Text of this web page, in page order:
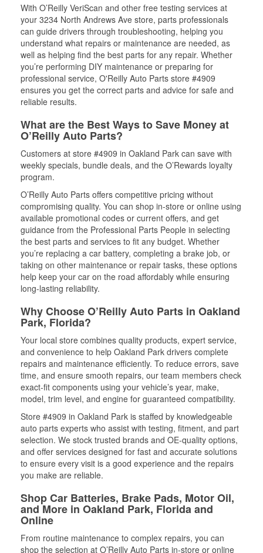
With O’Reilly VeriScan and other free testing services at
your 3234 North Andrews Ave store, parts professionals
can guide drivers through troubleshooting, helping you
understand what repairs or maintenance are needed, as
well as helping find the best parts for any repair. Whether
you’re performing DIY maintenance or preparing for
professional service, O'Reilly Auto Parts store #4909
ensures you get the correct parts and advice for safe and
reliable results.
What are the Best Ways to Save Money at
O’Reilly Auto Parts?
Customers at store #4909 in Oakland Park can save with
weekly specials, bundle deals, and the O’Rewards loyalty
program.
O’Reilly Auto Parts offers competitive pricing without
compromising quality. You can shop in-store or online using
available promotional codes or current offers, and get
guidance from the Professional Parts People in selecting
the best parts and services to fit any budget. Whether
you’re replacing a car battery, completing a brake job, or
taking on other maintenance or repair tasks, these options
help keep your car on the road affordably while ensuring
long-lasting reliability.
Why Choose O’Reilly Auto Parts in Oakland
Park, Florida?
Your local store combines quality products, expert service,
and convenience to help Oakland Park drivers complete
repairs and maintenance efficiently. To reduce errors, save
time, and ensure smooth repairs, our team members check
exact-fit components using your vehicle’s year, make,
model, trim level, and engine for guaranteed compatibility.
Store #4909 in Oakland Park is staffed by knowledgeable
auto parts experts who assist with testing, fitment, and part
selection. We stock trusted brands and OE-quality options,
and offer services designed for fast and accurate solutions
to ensure every visit is a good experience and the repairs
you make are reliable.
Shop Car Batteries, Brake Pads, Motor Oil,
and More in Oakland Park, Florida and
Online
From routine maintenance to complex repairs, you can
shop the selection at O’Reilly Auto Parts in-store or online